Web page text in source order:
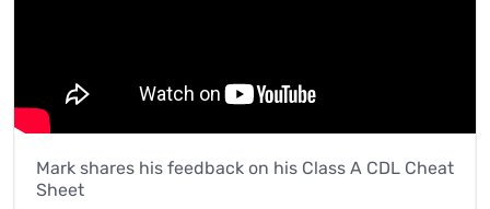
Mark shares his feedback on his Class A CDL Cheat
Sheet